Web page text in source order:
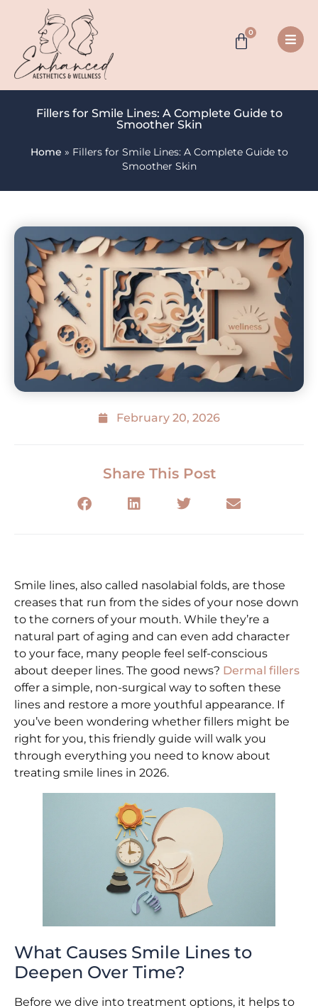
0
Fillers for Smile Lines: A Complete Guide to
Smoother Skin
Home » Fillers for Smile Lines: A Complete Guide to
Smoother Skin
February 20, 2026
Share This Post
Smile lines, also called nasolabial folds, are those
creases that run from the sides of your nose down
to the corners of your mouth. While they’re a
natural part of aging and can even add character
to your face, many people feel self-conscious
about deeper lines. The good news? Dermal fillers
offer a simple, non-surgical way to soften these
lines and restore a more youthful appearance. If
you’ve been wondering whether fillers might be
right for you, this friendly guide will walk you
through everything you need to know about
treating smile lines in 2026.
What Causes Smile Lines to
Deepen Over Time?
Before we dive into treatment options, it helps to